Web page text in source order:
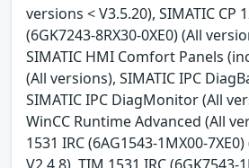
versions < V3.5.20), SIMATIC CP
(6GK7243-8RX30-0XE0) (All
SIMATIC HMI Comfort Panels
(All versions), SIMATIC IPC
SIMATIC IPC DiagMonitor (All
WinCC Runtime Advanced (All
1531 IRC (6AG1543-1MX00-